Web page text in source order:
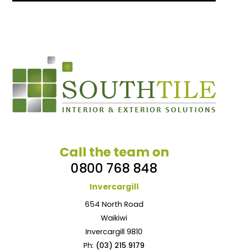
Call the team on
0800 768 848
Invercargill
654 North Road
Waikiwi
Invercargill 9810
Ph: (03) 215 9179